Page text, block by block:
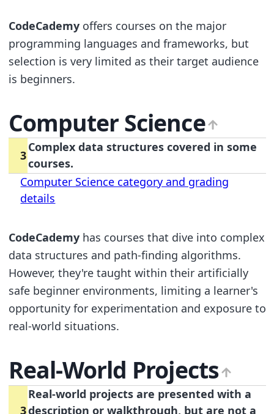
CodeCademyoffers courses on the major
programming languages and frameworks, but
selection is very limited as their target audience
is beginners.
Computer Science
3
Complex data structures covered in some
courses.
Computer Science category and grading
details
CodeCademyhas courses that dive into complex
data structures and path-finding algorithms.
However, they're taught within their artificially
safe beginner environments, limiting a learner's
opportunity for experimentation and exposure to
real-world situations.
Real-World Projects
3
Real-world projects are presented with a
description or walkthrough, but are not a